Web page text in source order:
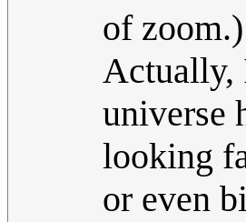
of zoom.)
Actually,
universe
looking
or even